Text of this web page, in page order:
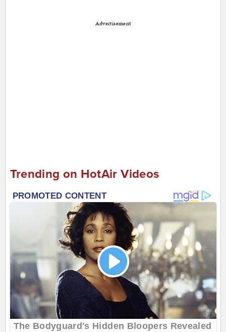
Advertisement
Trending on HotAir Videos